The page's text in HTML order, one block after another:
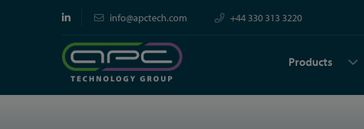
info@apctech.com +44 330 313 3220
Products